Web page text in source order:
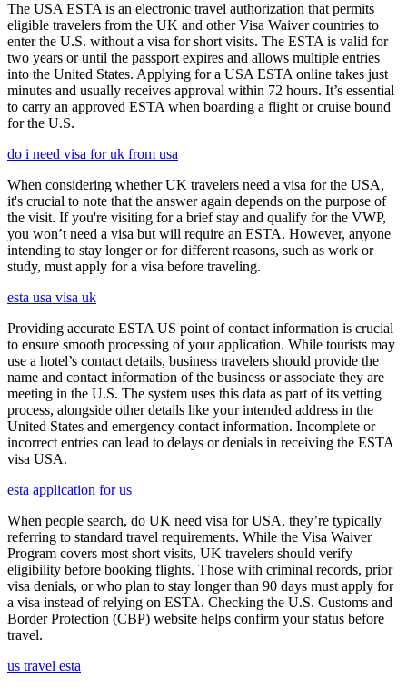
The USA ESTA is an electronic travel authorization that permits
eligible travelers from the UK and other Visa Waiver countries to
enter the U.S. without a visa for short visits. The ESTA is valid for
two years or until the passport expires and allows multiple entries
into the United States. Applying for a USA ESTA online takes just
minutes and usually receives approval within 72 hours. It’s essential
to carry an approved ESTA when boarding a flight or cruise bound
for the U.S.
do i need visa for uk from usa
When considering whether UK travelers need a visa for the USA,
it's crucial to note that the answer again depends on the purpose of
the visit. If you're visiting for a brief stay and qualify for the VWP,
you won’t need a visa but will require an ESTA. However, anyone
intending to stay longer or for different reasons, such as work or
study, must apply for a visa before traveling.
esta usa visa uk
Providing accurate ESTA US point of contact information is crucial
to ensure smooth processing of your application. While tourists may
use a hotel’s contact details, business travelers should provide the
name and contact information of the business or associate they are
meeting in the U.S. The system uses this data as part of its vetting
process, alongside other details like your intended address in the
United States and emergency contact information. Incomplete or
incorrect entries can lead to delays or denials in receiving the ESTA
visa USA.
esta application for us
When people search, do UK need visa for USA, they’re typically
referring to standard travel requirements. While the Visa Waiver
Program covers most short visits, UK travelers should verify
eligibility before booking flights. Those with criminal records, prior
visa denials, or who plan to stay longer than 90 days must apply for
a visa instead of relying on ESTA. Checking the U.S. Customs and
Border Protection (CBP) website helps confirm your status before
travel.
us travel esta